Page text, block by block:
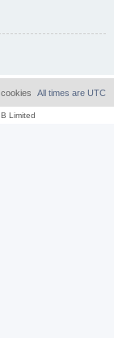
All times are UTC
Limited